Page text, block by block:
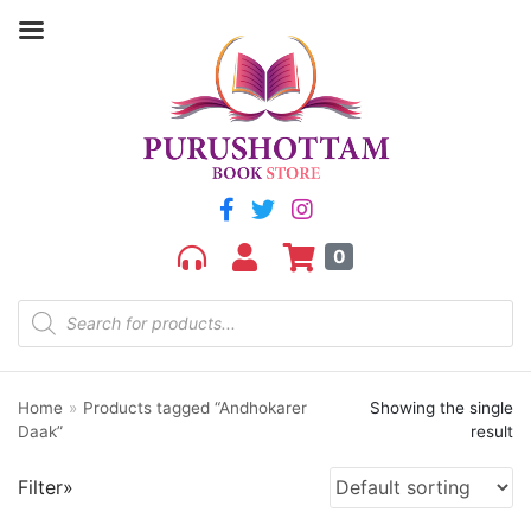
0
Price: ₹100—₹110
Product categories
Home » Products tagged “Andhokarer
Daak”
Showing the single
result
Filter»